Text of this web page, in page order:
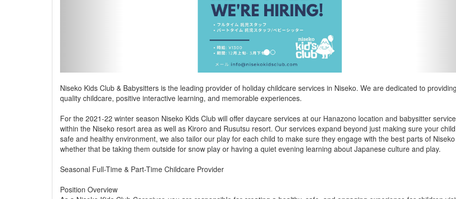
Niseko Kids Club & Babysitters is the leading provider of holiday childcare services in Niseko. We are dedicated to providing
quality childcare, positive interactive learning, and memorable experiences.
For the 2021-22 winter season Niseko Kids Club will offer daycare services at our Hanazono location and babysitter
within the Niseko resort area as well as Kiroro and Rusutsu resort. Our services expand beyond just making sure your
safe and healthy environment, we also tailor our play for each child to make sure they engage with the best parts of Niseko
whether that be taking them outside for snow play or having a quiet evening learning about Japanese culture and play.
Seasonal Full-Time & Part-Time Childcare Provider
Position Overview